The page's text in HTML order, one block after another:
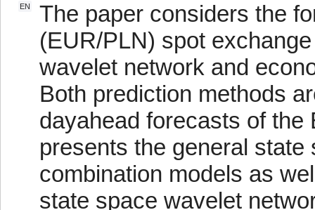
EN
The paper considers the
(EUR/PLN) spot
wavelet network and
Both prediction methods
dayahead forecasts of the
presents the general
combination models as
state space wavelet